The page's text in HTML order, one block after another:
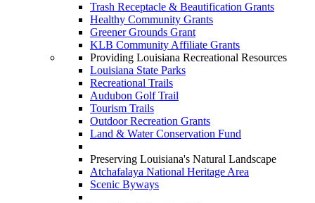
Trash Receptacle & Beautification Grants
Healthy Community Grants
Greener Grounds Grant
KLB Community Affiliate Grants
Providing Louisiana Recreational Resources
Louisiana State Parks
Recreational Trails
Audubon Golf Trail
Tourism Trails
Outdoor Recreation Grants
Land & Water Conservation Fund
Preserving Louisiana's Natural Landscape
Atchafalaya National Heritage Area
Scenic Byways